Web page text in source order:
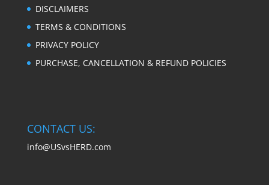
DISCLAIMERS
TERMS & CONDITIONS
PRIVACY POLICY
PURCHASE, CANCELLATION & REFUND POLICIES
CONTACT US:
info@USvsHERD.com